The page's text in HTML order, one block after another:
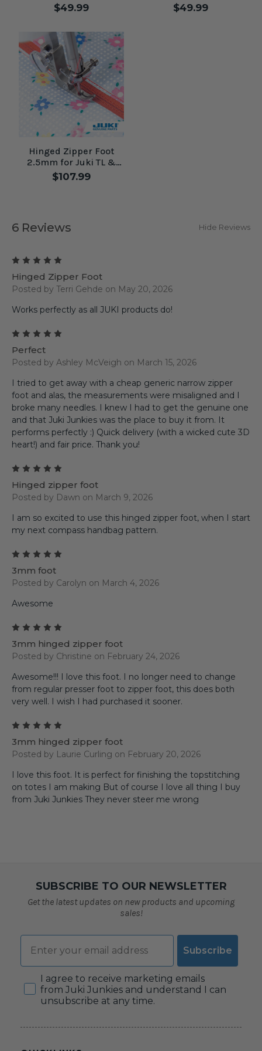
Machines
$49.99
Machines
$49.99
Hinged Zipper Foot
2.5mm for Juki TL &
High Shank Machines
$107.99
6 Reviews Hide Reviews
Hinged Zipper Foot
Posted by Terri Gehde on May 20, 2026
Works perfectly as all JUKI products do!
Perfect
Posted by Ashley McVeigh on March 15, 2026
I tried to get away with a cheap generic narrow zipper
foot and alas, the measurements were misaligned and I
broke many needles. I knew I had to get the genuine one
and that Juki Junkies was the place to buy it from. It
performs perfectly :) Quick delivery (with a wicked cute 3D
heart!) and fair price. Thank you!
Hinged zipper foot
Posted by Dawn on March 9, 2026
I am so excited to use this hinged zipper foot, when I start
my next compass handbag pattern.
3mm foot
Posted by Carolyn on March 4, 2026
Awesome
3mm hinged zipper foot
Posted by Christine on February 24, 2026
Awesome!!! I love this foot. I no longer need to change
from regular presser foot to zipper foot, this does both
very well. I wish I had purchased it sooner.
3mm hinged zipper foot
Posted by Laurie Curling on February 20, 2026
I love this foot. It is perfect for finishing the topstitching
on totes I am making But of course I love all thing I buy
from Juki Junkies They never steer me wrong
SUBSCRIBE TO OUR NEWSLETTER
Get the latest updates on new products and upcoming
sales!
Email
Subscribe
Consent
I agree to receive marketing emails
from Juki Junkies and understand I can
unsubscribe at any time.